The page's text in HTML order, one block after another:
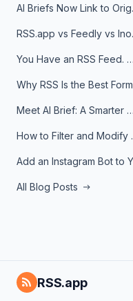
AI
You Have an RSS Feed. Now What?
Meet AI Brief: A Smarter Way to Stay on Top of Information
How
All Blog Posts
RSS.app